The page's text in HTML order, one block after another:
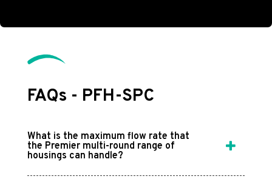
FAQs - PFH-SPC
What is the maximum flow rate that
the Premier multi-round range of
housings can handle?